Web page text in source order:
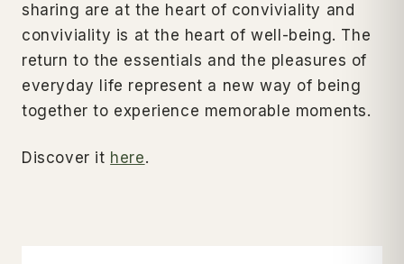
sharing are at the heart of conviviality and
conviviality is at the heart of well-being. The
return to the essentials and the pleasures of
everyday life represent a new way of being
together to experience memorable moments.
Discover it here.